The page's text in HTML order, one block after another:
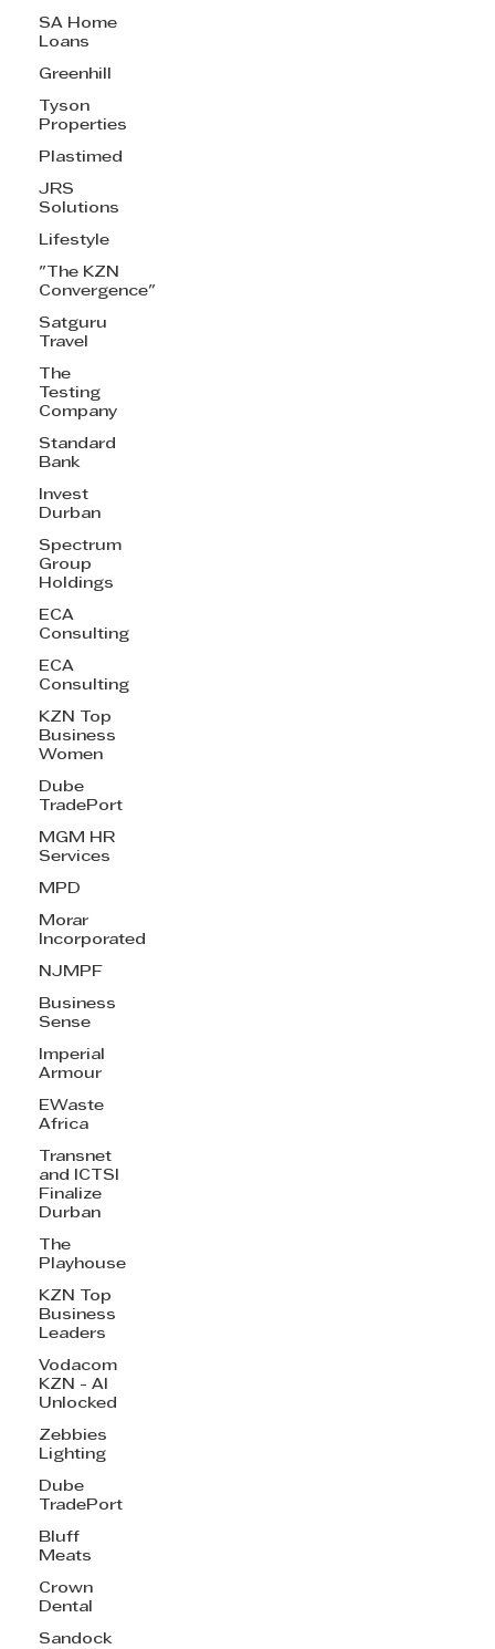
SA Home
Loans
Greenhill
Tyson
Properties
Plastimed
JRS
Solutions
Lifestyle
"The KZN
Convergence"
Satguru
Travel
The
Testing
Company
Standard
Bank
Invest
Durban
Spectrum
Group
Holdings
ECA
Consulting
ECA
Consulting
KZN Top
Business
Women
Dube
TradePort
MGM HR
Services
MPD
Morar
Incorporated
NJMPF
Business
Sense
Imperial
Armour
EWaste
Africa
Transnet
and ICTSI
Finalize
Durban
The
Playhouse
KZN Top
Business
Leaders
Vodacom
KZN - AI
Unlocked
Zebbies
Lighting
Dube
TradePort
Bluff
Meats
Crown
Dental
Sandock